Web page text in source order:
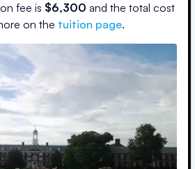
fee is $6,300 and the total cost
on the tuition page.